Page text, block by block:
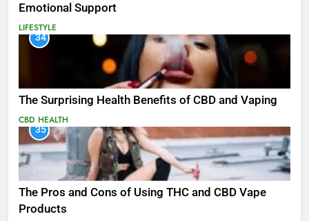
Emotional Support
LIFESTYLE
34
The Surprising Health Benefits of CBD and Vaping
CBD HEALTH
35
The Pros and Cons of Using THC and CBD Vape
Products